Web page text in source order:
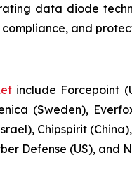
data diode
and
include Forcepoint
(Sweden),
Chipspirit
Defense (US), and